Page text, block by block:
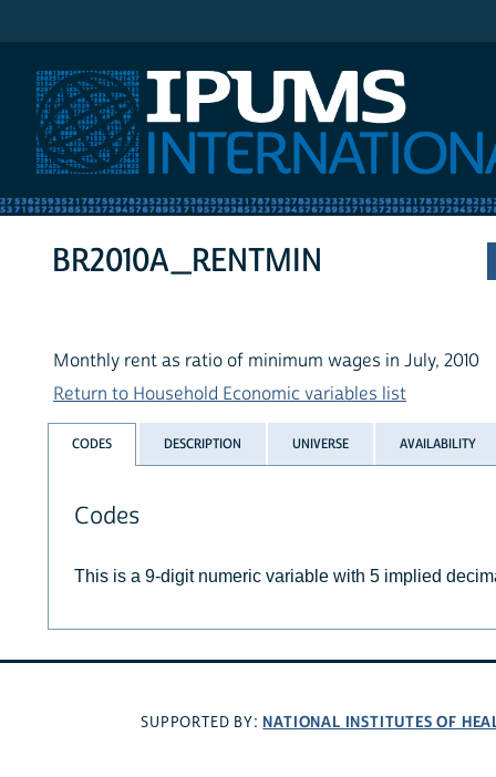
BR2010A_RENTMIN
Monthly rent as ratio of minimum wages in July, 2010
Return to Household Economic variables list
CODES DESCRIPTION UNIVERSE AVAILABILITY
Codes
This is a 9-digit numeric variable with 5 implied
SUPPORTED BY: NATIONAL INSTITUTES OF